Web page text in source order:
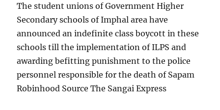
The student unions of Government Higher
Secondary schools of Imphal area have
announced an indefinite class boycott in these
schools till the implementation of ILPS and
awarding befitting punishment to the police
personnel responsible for the death of Sapam
Robinhood Source The Sangai Express